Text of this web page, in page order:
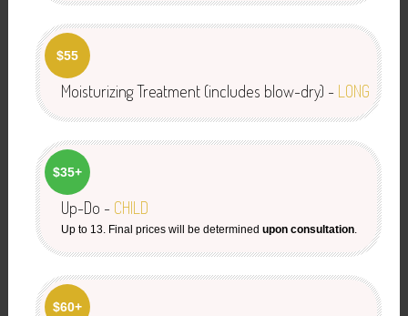
$55
Moisturizing Treatment (includes blow-dry) - LONG
$35+
Up-Do - CHILD
Up to 13. Final prices will be determined upon consultation.
$60+